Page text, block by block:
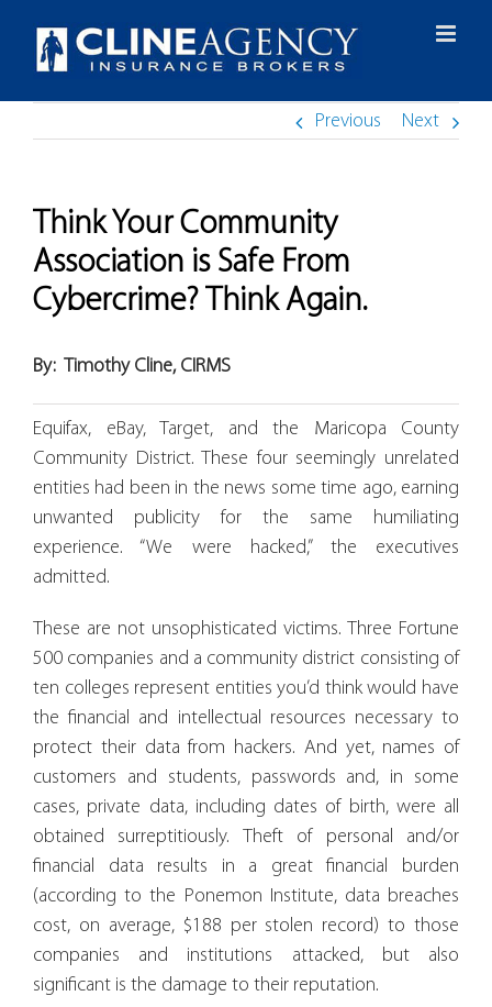
content
Previous Next
Think Your Community
Association is Safe From
Cybercrime? Think Again.
By: Timothy Cline, CIRMS
Equifax, eBay, Target, and the Maricopa County
Community District. These four seemingly unrelated
entities had been in the news some time ago, earning
unwanted publicity for the same humiliating
experience. “We were hacked,” the executives
admitted.
These are not unsophisticated victims. Three Fortune
500 companies and a community district consisting of
ten colleges represent entities you’d think would have
the financial and intellectual resources necessary to
protect their data from hackers. And yet, names of
customers and students, passwords and, in some
cases, private data, including dates of birth, were all
obtained surreptitiously. Theft of personal and/or
financial data results in a great financial burden
(according to the Ponemon Institute, data breaches
cost, on average, $188 per stolen record) to those
companies and institutions attacked, but also
significant is the damage to their reputation.